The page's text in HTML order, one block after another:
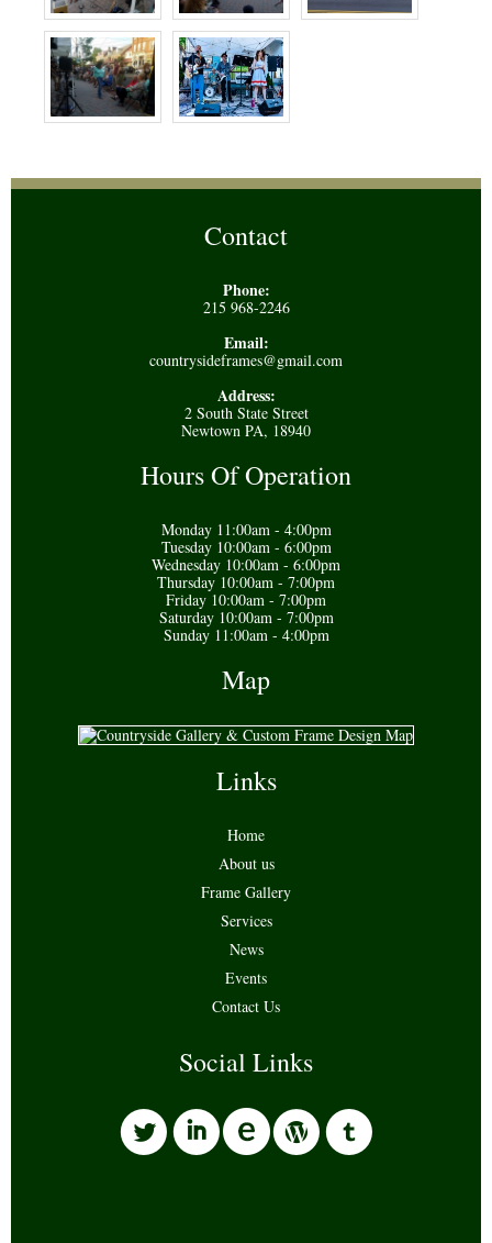
Contact
Phone:
215 968-2246
Email:
countrysideframes@gmail.com
Address:
2 South State Street
Newtown PA, 18940
Hours Of Operation
Monday 11:00am - 4:00pm
Tuesday 10:00am - 6:00pm
Wednesday 10:00am - 6:00pm
Thursday 10:00am - 7:00pm
Friday 10:00am - 7:00pm
Saturday 10:00am - 7:00pm
Sunday 11:00am - 4:00pm
Map
Links
Home
About us
Frame Gallery
Services
News
Events
Contact Us
Social Links
li wo